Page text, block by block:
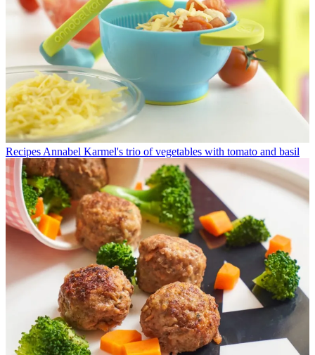
Recipes Annabel Karmel's trio of vegetables with tomato and basil